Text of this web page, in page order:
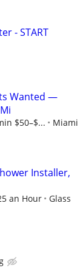
- START
Wanted —
$50–$...
Miami
Installer,
an Hour
Glass